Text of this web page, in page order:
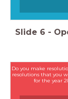
Slide 6 -
Do you make
resolutions that you
for the year